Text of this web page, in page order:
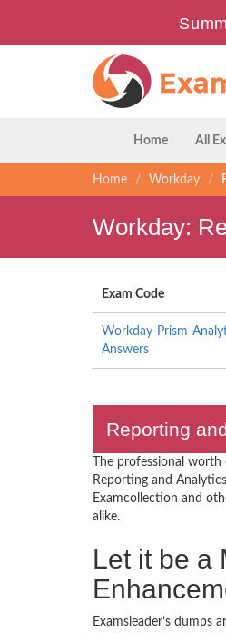
Home All
Home Workday
Workday:
Exam Code
Workday-Prism-
Answers
Reporting
The professional
Reporting and
Examcollection and
alike.
Let it be a
Examsleader’s